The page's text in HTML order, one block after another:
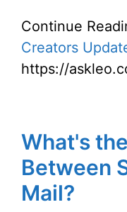
Continue
Creators
https://
What's
Between
Mail?